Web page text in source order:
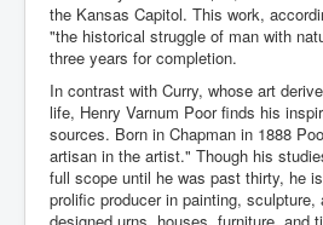
the Kansas Capitol. This work,
"the historical struggle of man with
three years for completion.
In contrast with Curry, whose art
life, Henry Varnum Poor finds his
sources. Born in Chapman in 1888
artisan in the artist." Though his
full scope until he was past thirty, he
prolific producer in painting, sculpture,